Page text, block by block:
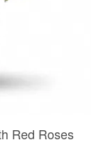
Red Roses